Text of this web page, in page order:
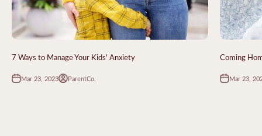
7 Ways to Manage Your Kids' Anxiety
Mar 23, 2023 ParentCo.
Coming
Mar 23,